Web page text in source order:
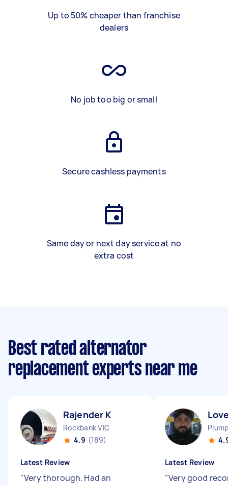
Up to 50% cheaper than franchise
dealers
No job too big or small
Secure cashless payments
Same day or next day service at no
extra cost
Best rated alternator
replacement experts near me
Rajender K
Rockbank VIC
4.9 (189)
Latest Review
"Very thorough. Had an
Latest Review
"Very good